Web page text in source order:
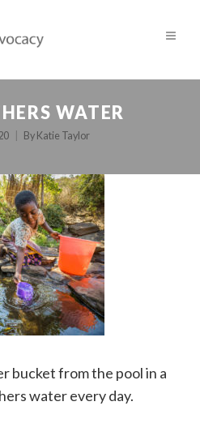
WATER
By Katie Taylor
bucket from the pool in a
water every day.